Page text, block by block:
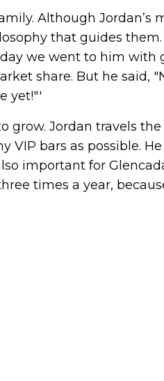
Although Jordan’s
that guides
we went to him with
share. But he said,
yet!"'
grow. Jordan travels
VIP bars as possible.
important for
times a year,